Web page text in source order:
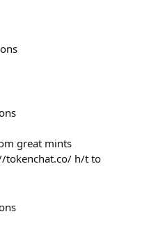
great mints
tokenchat.co/ h/t to